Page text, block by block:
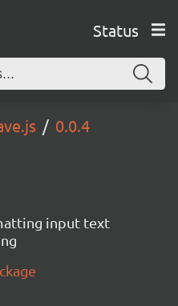
Status
0.0.4
input text